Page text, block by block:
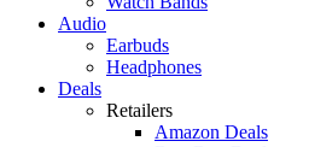
Audio
Earbuds
Headphones
Deals
Retailers
Amazon Deals